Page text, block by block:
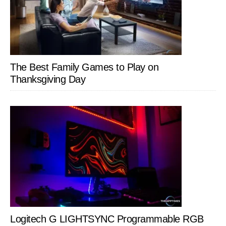
The Best Family Games to Play on
Thanksgiving Day
Logitech G LIGHTSYNC Programmable RGB